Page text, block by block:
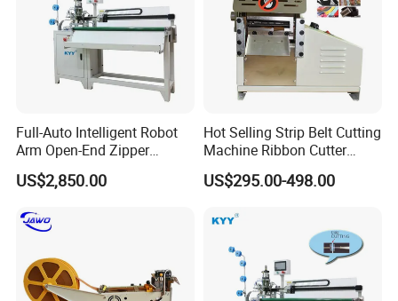
Zhejiang Longqi Science and Technology
production, research and development, sales
as one of the diversified developing enterprise.
Group Wenzhou Jinghong International Trade
Co., Ltd is one of the subsidiaries.We are fully
committed to slider assembly machine
Full-Auto Intelligent Robot
Arm Open-End Zipper
Cutting Machine
US$2,850.00
Hot Selling Strip Belt Cutting
Machine Ribbon Cutter
Slitting Machine
US$295.00-498.00